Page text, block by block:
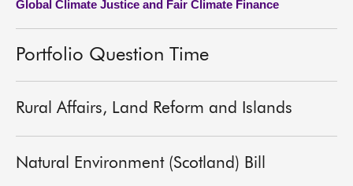
Global Climate Justice and Fair Climate Finance
Portfolio Question Time
Rural Affairs, Land Reform and Islands
Natural Environment (Scotland) Bill